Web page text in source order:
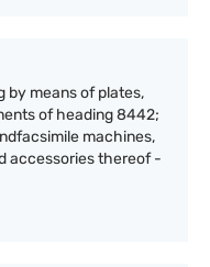
by means of plates,
of heading 8442;
machines,
accessories thereof -